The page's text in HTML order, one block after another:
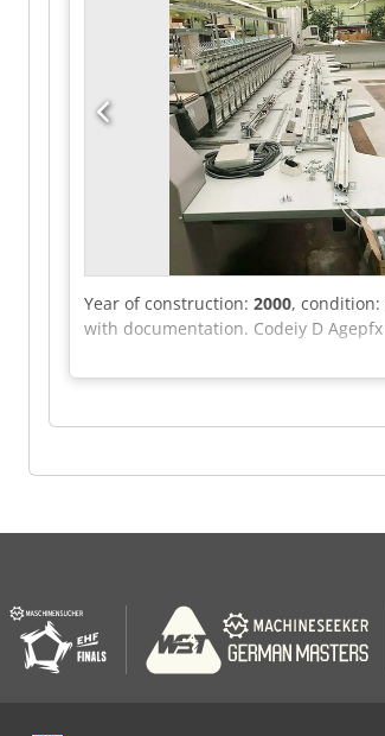
Year of construction: 2000, condition:
with documentation. Codeiy D